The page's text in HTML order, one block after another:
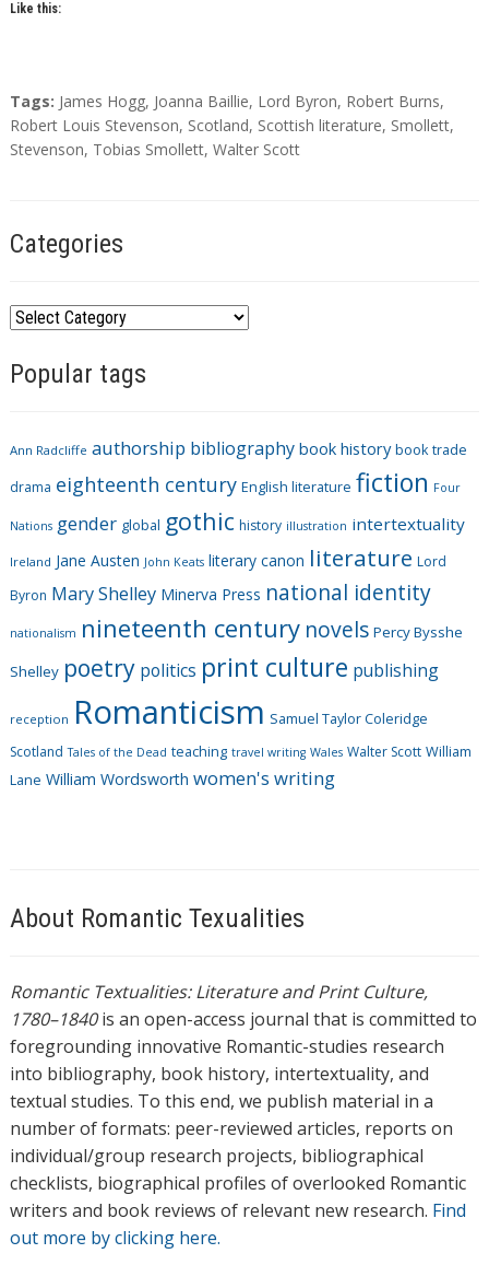
Like this:
T
a
g
Tags: James Hogg, Joanna Baillie, Lord Byron, Robert Burns,
Robert Louis Stevenson, Scotland, Scottish literature, Smollett,
Stevenson, Tobias Smollett, Walter Scott
Categories
C
t
o
r
e
s
Popular tags
Ann Radcliffe authorship bibliography book history book trade
drama eighteenth century English literature fiction Four
Nations gender global gothic history illustration intertextuality
Ireland Jane Austen John Keats literary canon literature Lord
Byron Mary Shelley Minerva Press national identity
nationalism nineteenth century novels Percy Bysshe
Shelley poetry politics print culture publishing
reception Romanticism Samuel Taylor Coleridge
Scotland Tales of the Dead teaching travel writing Wales Walter Scott William
Lane William Wordsworth women's writing
About Romantic Texualities
Romantic Textualities: Literature and Print Culture,
1780–1840is an open-access journal that is committed to
foregrounding innovative Romantic-studies research
into bibliography, book history, intertextuality, and
textual studies. To this end, we publish material in a
number of formats: peer-reviewed articles, reports on
individual/group research projects, bibliographical
checklists, biographical profiles of overlooked Romantic
writers and book reviews of relevant new research. Find
out more by clicking here.